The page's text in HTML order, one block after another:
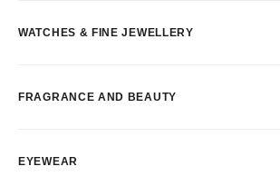
WATCHES & FINE JEWELLERY
FRAGRANCE AND BEAUTY
EYEWEAR